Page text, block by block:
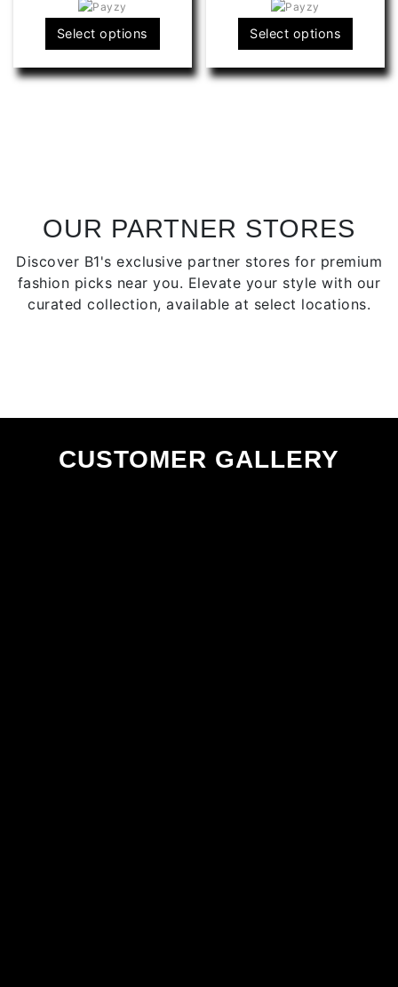
RS1,990.00
Select options
product
has
chosen
on
the
product
page
Select options
has
on
the
page
OUR PARTNER STORES
Discover B1's exclusive partner stores for premium
fashion picks near you. Elevate your style with our
curated collection, available at select locations.
CUSTOMER GALLERY